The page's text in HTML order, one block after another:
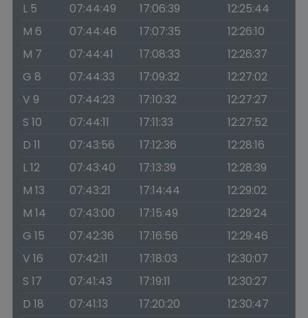
L 5
07:44:49 17:06:39
12:25:44
M 6
07:44:46 17:07:35
12:26:10
M 7
07:44:41 17:08:33
12:26:37
G 8
07:44:33 17:09:32
12:27:02
V 9
07:44:23 17:10:32
12:27:27
S 10
07:44:11 17:11:33
12:27:52
D 11
07:43:56 17:12:36
12:28:16
L 12
07:43:40 17:13:39
12:28:39
M 13
07:43:21 17:14:44
12:29:02
M 14
07:43:00 17:15:49
12:29:24
G 15
07:42:36 17:16:56
12:29:46
V 16
07:42:11 17:18:03
12:30:07
S 17
07:41:43 17:19:11
12:30:27
D 18
07:41:13 17:20:20
12:30:47